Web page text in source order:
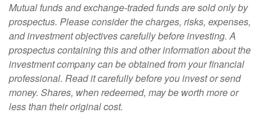
Mutual funds and exchange-traded funds are sold only by
prospectus. Please consider the charges, risks, expenses,
and investment objectives carefully before investing. A
prospectus containing this and other information about the
investment company can be obtained from your financial
professional. Read it carefully before you invest or send
money. Shares, when redeemed, may be worth more or
less than their original cost.